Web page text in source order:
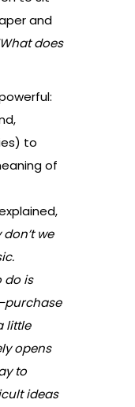
and
does
to
of
we
do is
little
opens
to
ideas